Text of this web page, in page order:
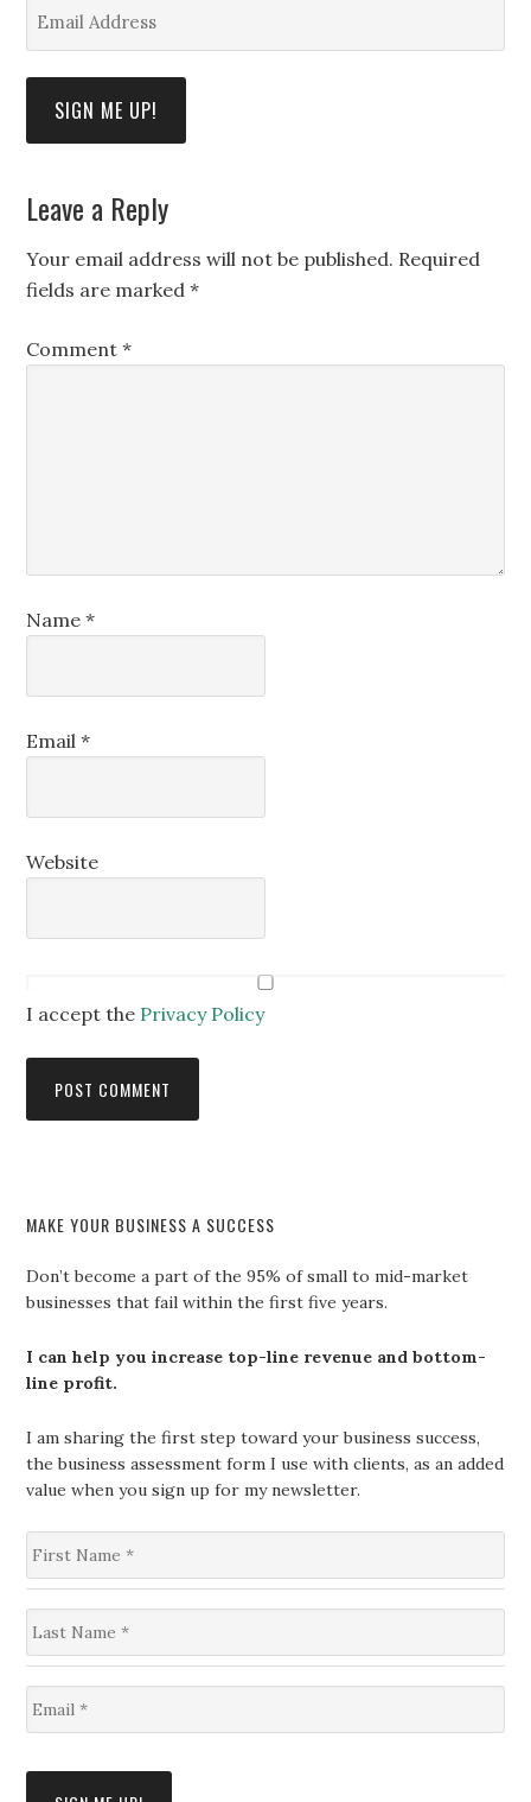
SIGN ME UP!
Leave a Reply
Your email address will not be published. Required
fields are marked*
Comment*
Name*
Email*
Website
I accept the Privacy Policy
MAKE YOUR BUSINESS A SUCCESS
Don’t become a part of the 95% of small to mid-market
businesses that fail within the first five years.
I can help you increase top-line revenue and bottom-
line profit.
I am sharing the first step toward your business success,
the business assessment form I use with clients, as an added
value when you sign up for my newsletter.
r
s
t
a
m
e
*
a
s
t
N
e
m
a